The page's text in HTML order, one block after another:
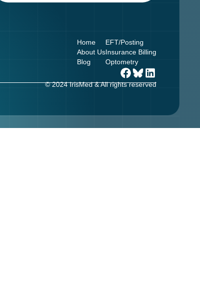
Home
About Us
Blog
EFT/Posting
Insurance Billing
Optometry
© 2024 IrisMed & All rights reserved